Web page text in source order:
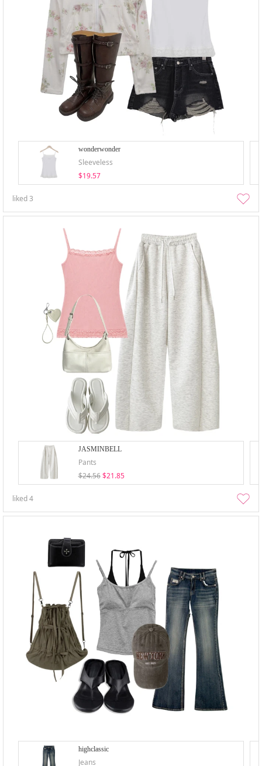
wonderwonder
Sleeveless
$19.57
liked3
JASMINBELL
Pants
$24.56 $21.85
liked4
highclassic
Jeans